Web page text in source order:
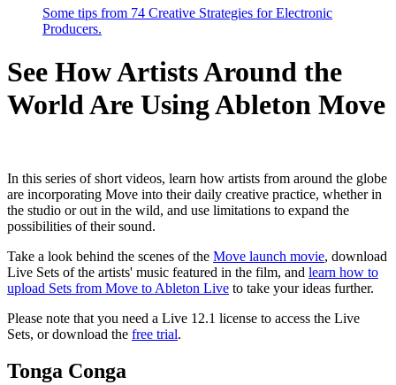
Some tips from 74 Creative Strategies for Electronic
Producers.
See How Artists Around the
World Are Using Ableton Move
In this series of short videos, learn how artists from around the globe
are incorporating Move into their daily creative practice, whether in
the studio or out in the wild, and use limitations to expand the
possibilities of their sound.
Take a look behind the scenes of the Move launch movie, download
Live Sets of the artists' music featured in the film, and learn how to
upload Sets from Move to Ableton Live to take your ideas further.
Please note that you need a Live 12.1 license to access the Live
Sets, or download the free trial.
Tonga Conga